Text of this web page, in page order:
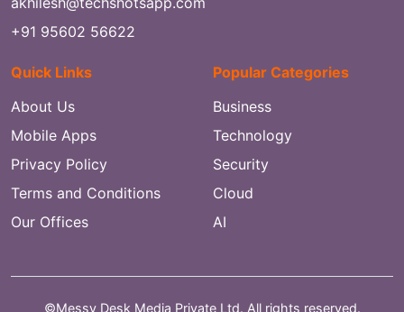
+91 95602 56622
Quick Links
About Us
Mobile Apps
Privacy Policy
Terms and Conditions
Our Offices
Popular Categories
Business
Technology
Security
Cloud
AI
©Messy Desk Media Private Ltd. All rights reserved.